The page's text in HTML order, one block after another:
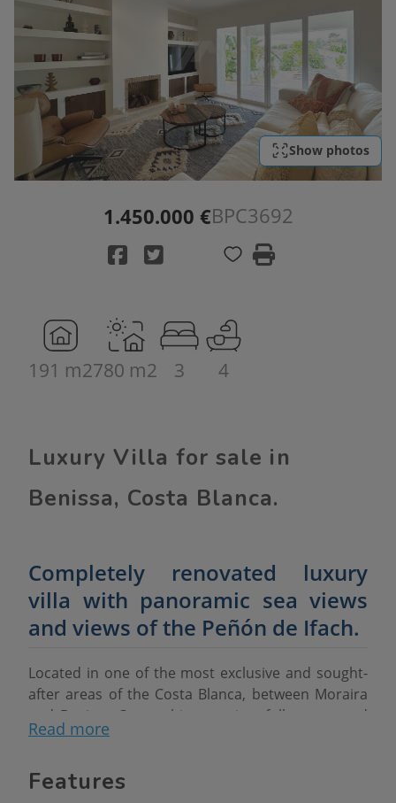
Show photos
1.450.000 €BPC3692
191 m2780 m2 3 4
Luxury Villa for sale in
Benissa, Costa Blanca.
Completely renovated luxury
villa with panoramic sea views
and views of the Peñón de Ifach.
Located in one of the most exclusive and sought-
after areas of the Costa Blanca, between Moraira
and Benissa Costa, this stunning, fully renovated
luxury villa offers spectacular panoramic views of
Ifach in Calpe.
Read more
Features